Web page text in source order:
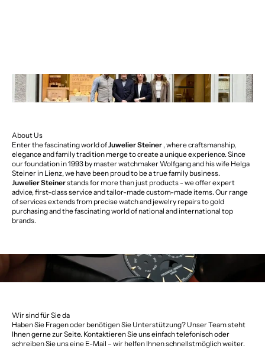
About Us
Enter the fascinating world ofJuwelier Steiner , where craftsmanship,
elegance and family tradition merge to create a unique experience. Since
our foundation in 1993 by master watchmaker Wolfgang and his wife Helga
Steiner in Lienz, we have been proud to be a true family business.
Juwelier Steinerstands for more than just products - we offer expert
advice, first-class service and tailor-made custom-made items. Our range
of services extends from precise watch and jewelry repairs to gold
purchasing and the fascinating world of national and international top
brands.
Wir sind für Sie da
Haben Sie Fragen oder benötigen Sie Unterstützung? Unser Team steht
Ihnen gerne zur Seite. Kontaktieren Sie uns einfach telefonisch oder
schreiben Sie uns eine E-Mail – wir helfen Ihnen schnellstmöglich weiter.